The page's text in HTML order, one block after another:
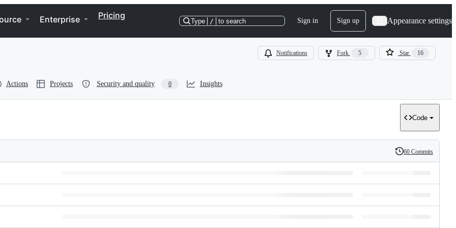
Enterprise Pricing
Type / to search Sign in Sign up Appearance settings
Notifications Fork 5 Star 16
Actions Projects Security and quality 0 Insights
Code
History
60 Commits